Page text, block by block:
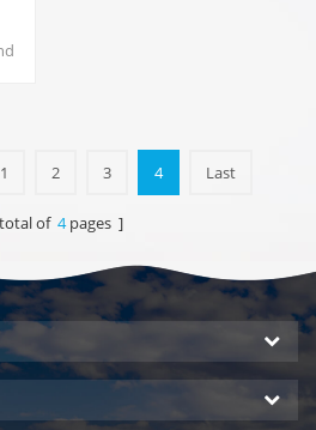
1 2 3 4 Last
of 4pages ]